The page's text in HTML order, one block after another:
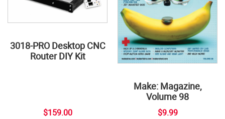
3018-PRO Desktop CNC
Router DIY Kit
$159.00
Make: Magazine,
Volume 98
$9.99